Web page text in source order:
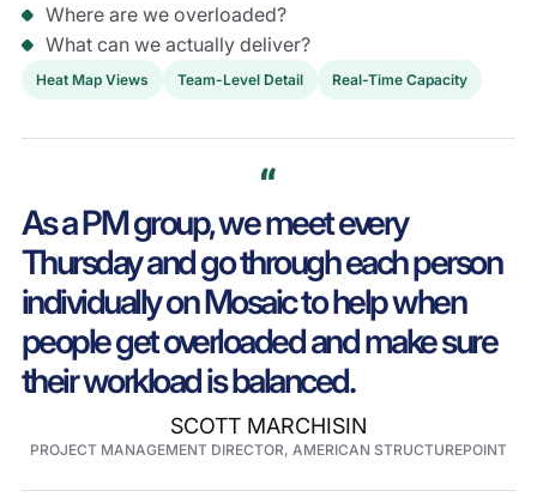
Where are we overloaded?
What can we actually deliver?
Heat Map Views Team-Level Detail Real-Time Capacity
As a PM group, we meet every
Thursday and go through each person
individually on Mosaic to help when
people get overloaded and make sure
their workload is balanced.
SCOTT MARCHISIN
PROJECT MANAGEMENT DIRECTOR, AMERICAN STRUCTUREPOINT